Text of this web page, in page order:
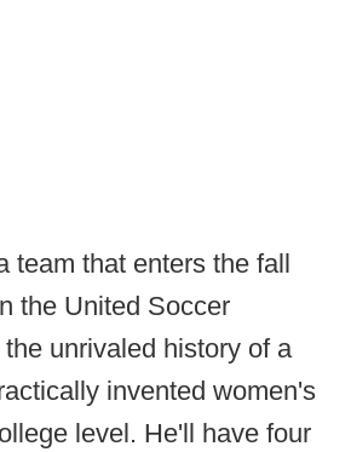
team that enters the fall
the United Soccer
unrivaled history of a
invented women's
level. He'll have four